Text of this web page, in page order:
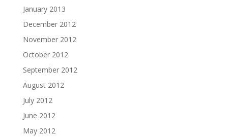
January 2013
December 2012
November 2012
October 2012
September 2012
August 2012
July 2012
June 2012
May 2012